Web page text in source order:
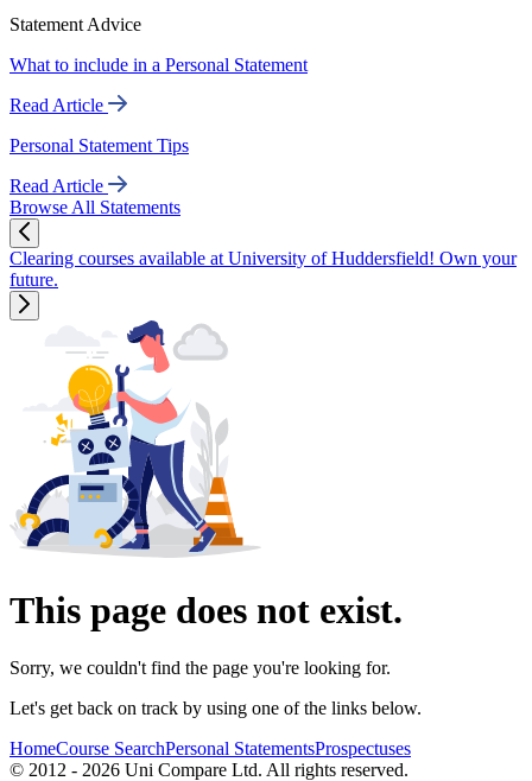
Statement Advice
What to include in a Personal Statement
Read Article
Personal Statement Tips
Read Article
Browse All Statements
Clearing courses available at University of Huddersfield! Own your
future.
This page does not exist.
Sorry, we couldn't find the page you're looking for.
Let's get back on track by using one of the links below.
HomeCourse SearchPersonal StatementsProspectuses
© 2012 - 2026 Uni Compare Ltd. All rights reserved.